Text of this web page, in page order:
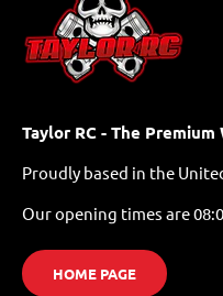
Taylor RC - The
Proudly based in the
Our opening times are
HOME PAGE